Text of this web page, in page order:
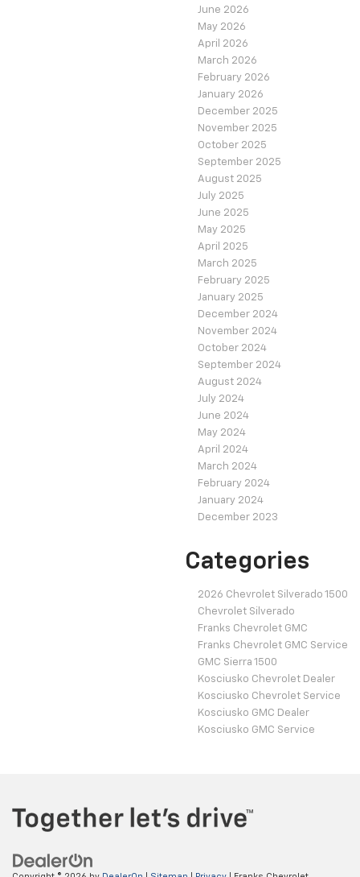
June 2026
May 2026
April 2026
March 2026
February 2026
January 2026
December 2025
November 2025
October 2025
September 2025
August 2025
July 2025
June 2025
May 2025
April 2025
March 2025
February 2025
January 2025
December 2024
November 2024
October 2024
September 2024
August 2024
July 2024
June 2024
May 2024
April 2024
March 2024
February 2024
January 2024
December 2023
Categories
2026 Chevrolet Silverado 1500
Chevrolet Silverado
Franks Chevrolet GMC
Franks Chevrolet GMC Service
GMC Sierra 1500
Kosciusko Chevrolet Dealer
Kosciusko Chevrolet Service
Kosciusko GMC Dealer
Kosciusko GMC Service